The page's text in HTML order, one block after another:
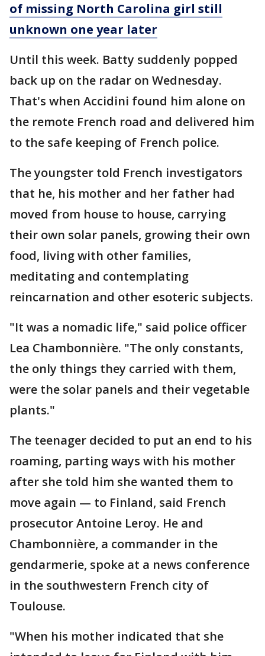
of missing North Carolina girl still
unknown one year later
Until this week. Batty suddenly popped
back up on the radar on Wednesday.
That's when Accidini found him alone on
the remote French road and delivered him
to the safe keeping of French police.
The youngster told French investigators
that he, his mother and her father had
moved from house to house, carrying
their own solar panels, growing their own
food, living with other families,
meditating and contemplating
reincarnation and other esoteric subjects.
"It was a nomadic life," said police officer
Lea Chambonnière. "The only constants,
the only things they carried with them,
were the solar panels and their vegetable
plants."
The teenager decided to put an end to his
roaming, parting ways with his mother
after she told him she wanted them to
move again — to Finland, said French
prosecutor Antoine Leroy. He and
Chambonnière, a commander in the
gendarmerie, spoke at a news conference
in the southwestern French city of
Toulouse.
"When his mother indicated that she